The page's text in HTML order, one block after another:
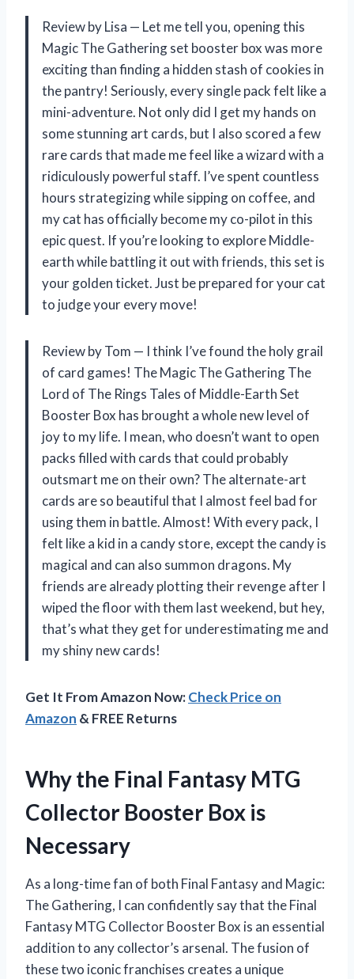
Review by Lisa — Let me tell you, opening this
Magic The Gathering set booster box was more
exciting than finding a hidden stash of cookies in
the pantry! Seriously, every single pack felt like a
mini-adventure. Not only did I get my hands on
some stunning art cards, but I also scored a few
rare cards that made me feel like a wizard with a
ridiculously powerful staff. I’ve spent countless
hours strategizing while sipping on coffee, and
my cat has officially become my co-pilot in this
epic quest. If you’re looking to explore Middle-
earth while battling it out with friends, this set is
your golden ticket. Just be prepared for your cat
to judge your every move!
Review by Tom — I think I’ve found the holy grail
of card games! The Magic The Gathering The
Lord of The Rings Tales of Middle-Earth Set
Booster Box has brought a whole new level of
joy to my life. I mean, who doesn’t want to open
packs filled with cards that could probably
outsmart me on their own? The alternate-art
cards are so beautiful that I almost feel bad for
using them in battle. Almost! With every pack, I
felt like a kid in a candy store, except the candy is
magical and can also summon dragons. My
friends are already plotting their revenge after I
wiped the floor with them last weekend, but hey,
that’s what they get for underestimating me and
my shiny new cards!
Get It From Amazon Now:Check Price on
Amazon & FREE Returns
Why the Final Fantasy MTG
Collector Booster Box is
Necessary
As a long-time fan of both Final Fantasy and Magic:
The Gathering, I can confidently say that the Final
Fantasy MTG Collector Booster Box is an essential
addition to any collector’s arsenal. The fusion of
these two iconic franchises creates a unique